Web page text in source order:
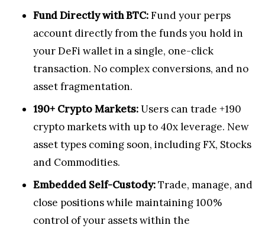
Fund Directly with BTC:Fund your perps
account directly from the funds you hold in
your DeFi wallet in a single, one-click
transaction. No complex conversions, and no
asset fragmentation.
190+ Crypto Markets:Users can trade +190
crypto markets with up to 40x leverage. New
asset types coming soon, including FX, Stocks
and Commodities.
Embedded Self-Custody:Trade, manage, and
close positions while maintaining 100%
control of your assets within the